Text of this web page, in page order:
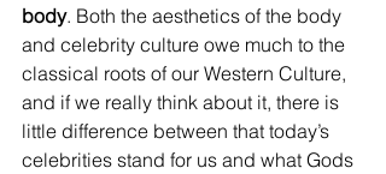
body. Both the aesthetics of the body
and celebrity culture owe much to the
classical roots of our Western Culture,
and if we really think about it, there is
little difference between that today’s
celebrities stand for us and what Gods